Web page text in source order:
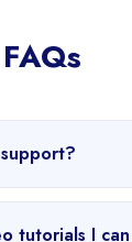
FAQs
tutorials I